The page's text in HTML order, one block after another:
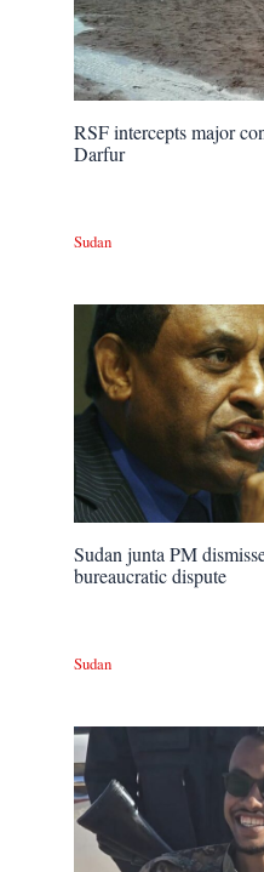
RSF intercepts major
Darfur
Sudan
Sudan junta PM
bureaucratic dispute
Sudan